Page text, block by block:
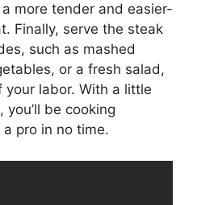
more tender and easier-
Finally, serve the steak
such as mashed
or a fresh salad,
labor. With a little
be cooking
pro in no time.